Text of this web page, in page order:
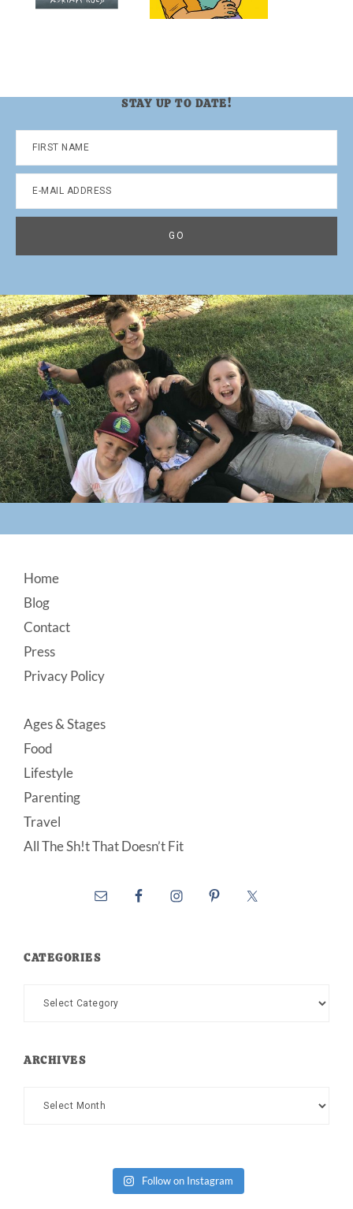
STAY UP TO DATE!
Footer
Home
Blog
Contact
Press
Privacy Policy
Ages & Stages
Food
Lifestyle
Parenting
Travel
All The Sh!t That Doesn’t Fit
CATEGORIES
Categories
ARCHIVES
Archives
Follow on Instagram